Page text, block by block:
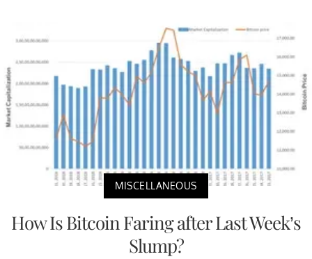
MISCELLANEOUS
How Is Bitcoin Faring after Last Week’s
Slump?